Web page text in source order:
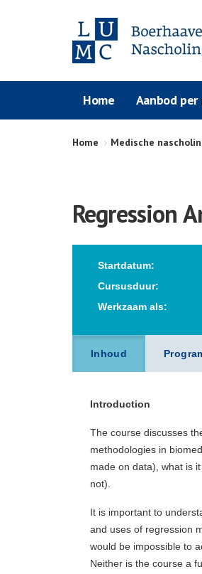
Home Aanbod
Home Medische
Regression
Startdatum:
Cursusduur:
Werkzaam als:
Inhoud
Introduction
The course discusses
methodologies in
made on data), what is
not).
It is important to
and uses of regression
would be impossible to
Neither is the course a